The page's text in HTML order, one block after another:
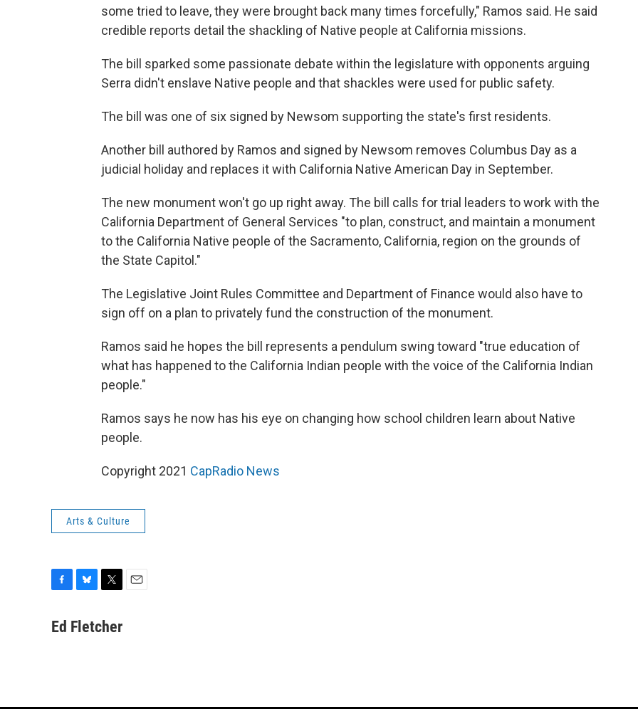
some tried to leave, they were brought back many times forcefully," Ramos said. He said
credible reports detail the shackling of Native people at California missions.
The bill sparked some passionate debate within the legislature with opponents arguing
Serra didn't enslave Native people and that shackles were used for public safety.
The bill was one of six signed by Newsom supporting the state's first residents.
Another bill authored by Ramos and signed by Newsom removes Columbus Day as a
judicial holiday and replaces it with California Native American Day in September.
The new monument won't go up right away. The bill calls for trial leaders to work with the
California Department of General Services "to plan, construct, and maintain a monument
to the California Native people of the Sacramento, California, region on the grounds of
the State Capitol."
The Legislative Joint Rules Committee and Department of Finance would also have to
sign off on a plan to privately fund the construction of the monument.
Ramos said he hopes the bill represents a pendulum swing toward "true education of
what has happened to the California Indian people with the voice of the California Indian
people."
Ramos says he now has his eye on changing how school children learn about Native
people.
Copyright 2021 CapRadio News
Arts & Culture
c
u
i
Ed Fletcher